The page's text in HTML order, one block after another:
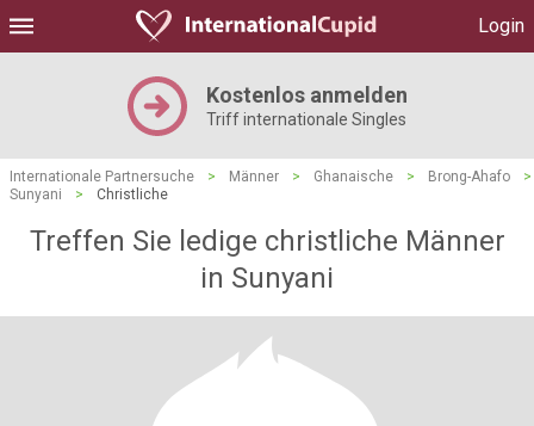
Login
Kostenlos anmelden
Triff internationale Singles
Internationale Partnersuche > Männer > Ghanaische > Brong-Ahafo
>
Sunyani
> Christliche
Treffen Sie ledige christliche Männer
in Sunyani